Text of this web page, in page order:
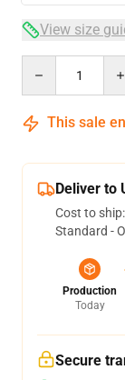
View size
This sale
Deliver to
Cost to ship:
Standard -
Production
Today
Secure